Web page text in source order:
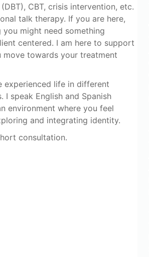
CBT, crisis intervention, etc.
talk therapy. If you are here,
might need something
centered. I am here to support
towards your treatment
experienced life in different
speak English and Spanish
environment where you feel
and integrating identity.
consultation.